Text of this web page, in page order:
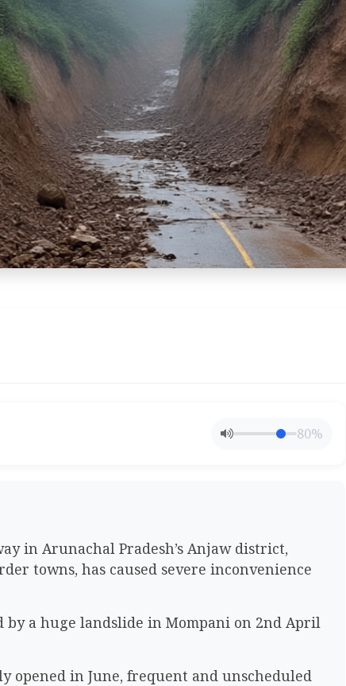
80%
in Arunachal Pradesh’s Anjaw district,
towns, has caused severe inconvenience
by a huge landslide in Mompani on 2nd April
opened in June, frequent and unscheduled